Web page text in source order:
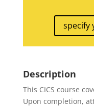
specify
Description
This CICS course
Upon completion,